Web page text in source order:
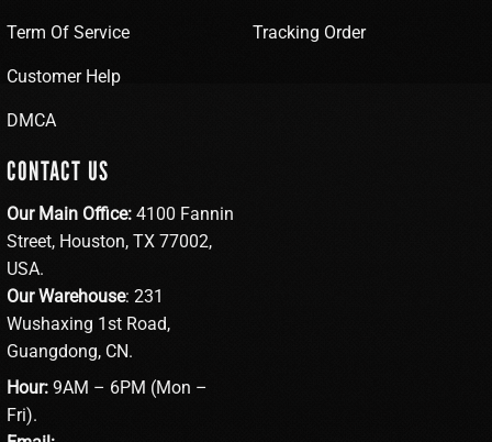
Term Of Service
Customer Help
DMCA
Tracking Order
CONTACT US
Our Main Office: 4100 Fannin
Street, Houston, TX 77002,
USA.
Our Warehouse: 231
Wushaxing 1st Road,
Guangdong, CN.
Hour: 9AM – 6PM (Mon –
Fri).